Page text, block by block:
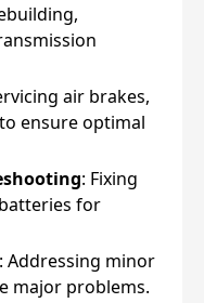
air brakes,
ensure optimal
: Fixing
for
: Addressing minor
major problems.